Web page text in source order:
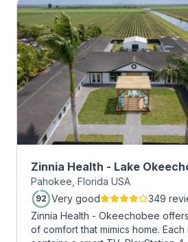
Zinnia Health - Lake
Pahokee, Florida USA
92 Very good
349
Zinnia Health - Okeechobee
of comfort that mimics home. Each